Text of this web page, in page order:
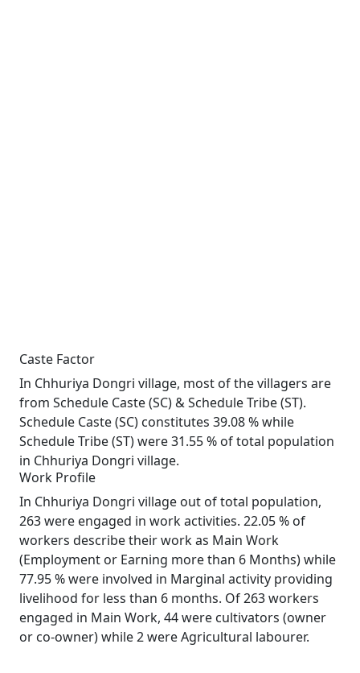
Caste Factor
In Chhuriya Dongri village, most of the villagers are
from Schedule Caste (SC) & Schedule Tribe (ST).
Schedule Caste (SC) constitutes 39.08 % while
Schedule Tribe (ST) were 31.55 % of total population
in Chhuriya Dongri village.
Work Profile
In Chhuriya Dongri village out of total population,
263 were engaged in work activities. 22.05 % of
workers describe their work as Main Work
(Employment or Earning more than 6 Months) while
77.95 % were involved in Marginal activity providing
livelihood for less than 6 months. Of 263 workers
engaged in Main Work, 44 were cultivators (owner
or co-owner) while 2 were Agricultural labourer.